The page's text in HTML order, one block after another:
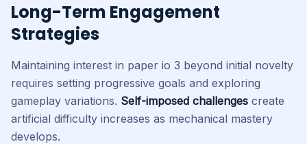
Long-Term Engagement
Strategies
Maintaining interest in paper io 3 beyond initial novelty
requires setting progressive goals and exploring
gameplay variations. Self-imposed challenges create
artificial difficulty increases as mechanical mastery
develops.